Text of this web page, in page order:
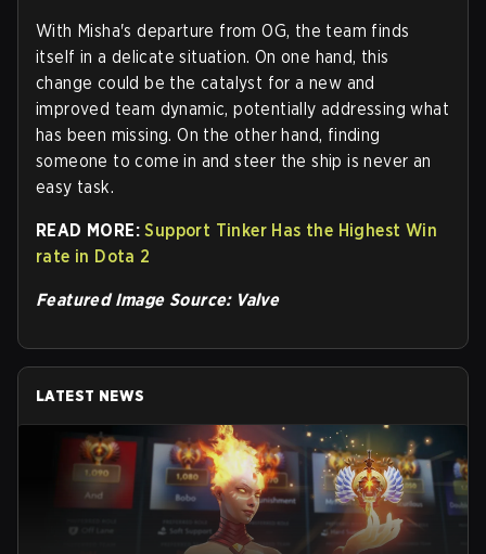
With Misha's departure from OG, the team finds
itself in a delicate situation. On one hand, this
change could be the catalyst for a new and
improved team dynamic, potentially addressing what
has been missing. On the other hand, finding
someone to come in and steer the ship is never an
easy task.
READ MORE:Support Tinker Has the Highest Win
rate in Dota 2
Featured Image Source: Valve
LATEST NEWS